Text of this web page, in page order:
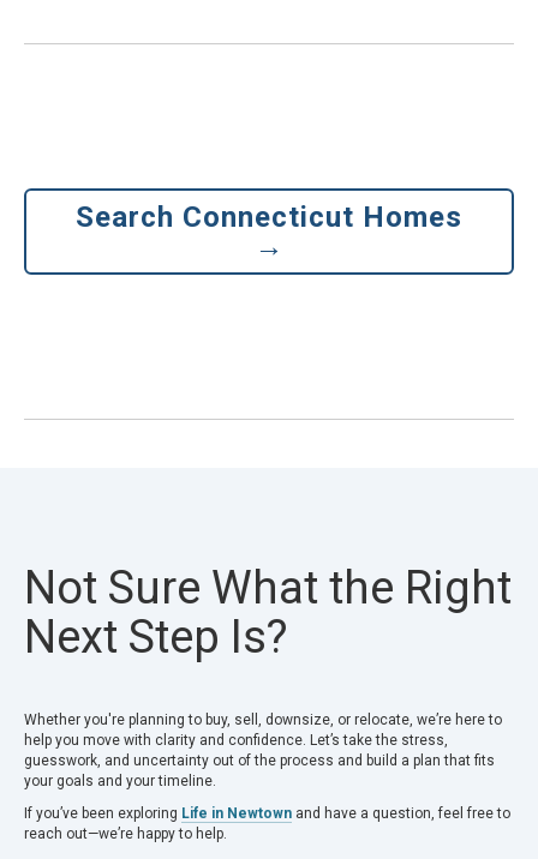
Search Connecticut Homes
→
Not Sure What the Right
Next Step Is?
Whether you're planning to buy, sell, downsize, or relocate, we’re here to
help you move with clarity and confidence. Let’s take the stress,
guesswork, and uncertainty out of the process and build a plan that fits
your goals and your timeline.
If you’ve been exploring Life in Newtown and have a question, feel free to
reach out—we’re happy to help.